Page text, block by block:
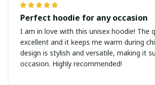
Perfect hoodie for any occasion
I am in love with this unisex hoodie! The
excellent and it keeps me warm during
design is stylish and versatile, making it
occasion. Highly recommended!